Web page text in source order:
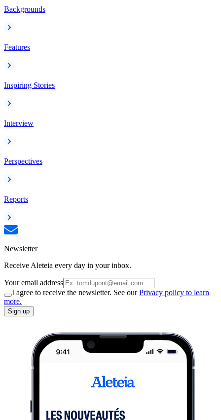
Backgrounds
Features
Inspiring Stories
Interview
Perspectives
Reports
Newsletter
Receive Aleteia every day in your inbox.
Your email address
I agree to receive the newsletter. See ourPrivacy policy to learn
more.
Sign up